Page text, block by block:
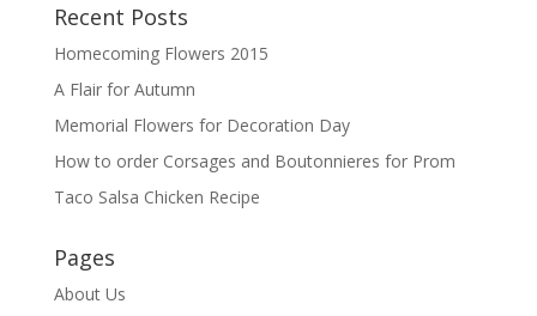
Recent Posts
Homecoming Flowers 2015
A Flair for Autumn
Memorial Flowers for Decoration Day
How to order Corsages and Boutonnieres for Prom
Taco Salsa Chicken Recipe
Pages
About Us